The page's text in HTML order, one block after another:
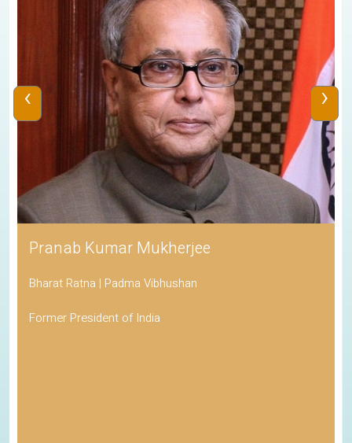
Pranab Kumar Mukherjee
Bharat Ratna | Padma Vibhushan
Former President of India
‹ ›